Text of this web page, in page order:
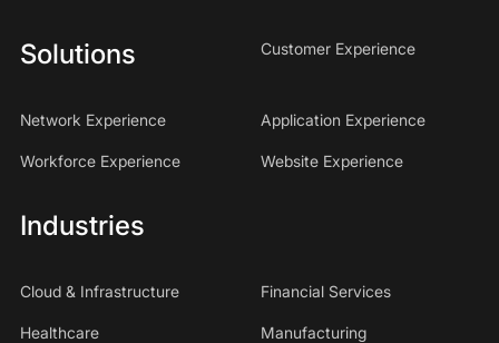
Solutions Customer Experience
Network Experience Application Experience
Workforce Experience Website Experience
Industries
Cloud & Infrastructure Financial Services
Healthcare Manufacturing